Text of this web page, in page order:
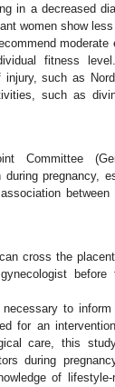
in a decreased
women show
moderate
fitness level.
such as
such as
Committee
pregnancy,
between
cross the
before
to inform
for an
care, this
during
of lifestyle-